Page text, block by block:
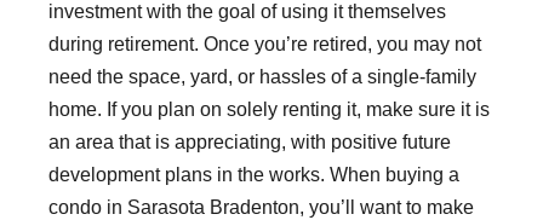
investment with the goal of using it themselves
during retirement. Once you’re retired, you may not
need the space, yard, or hassles of a single-family
home. If you plan on solely renting it, make sure it is
an area that is appreciating, with positive future
development plans in the works. When buying a
condo in Sarasota Bradenton, you’ll want to make